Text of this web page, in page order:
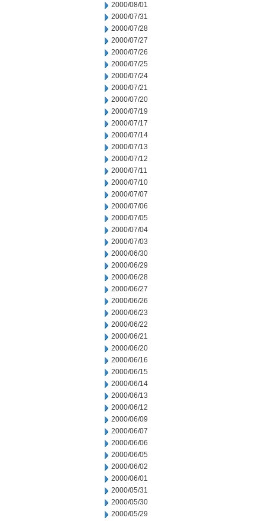
2000/08/01
2000/07/31
2000/07/28
2000/07/27
2000/07/26
2000/07/25
2000/07/24
2000/07/21
2000/07/20
2000/07/19
2000/07/17
2000/07/14
2000/07/13
2000/07/12
2000/07/11
2000/07/10
2000/07/07
2000/07/06
2000/07/05
2000/07/04
2000/07/03
2000/06/30
2000/06/29
2000/06/28
2000/06/27
2000/06/26
2000/06/23
2000/06/22
2000/06/21
2000/06/20
2000/06/16
2000/06/15
2000/06/14
2000/06/13
2000/06/12
2000/06/09
2000/06/07
2000/06/06
2000/06/05
2000/06/02
2000/06/01
2000/05/31
2000/05/30
2000/05/29